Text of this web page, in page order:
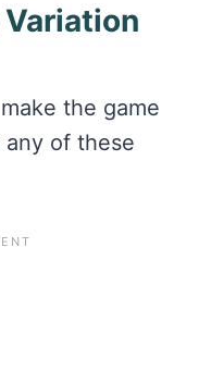
the game
of these